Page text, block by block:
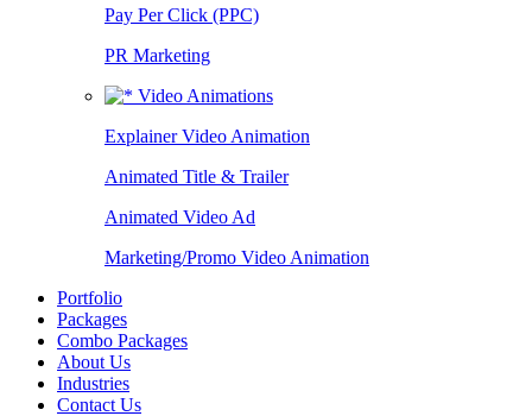
Pay Per Click (PPC)
PR Marketing
Video Animations
Explainer Video Animation
Animated Title & Trailer
Animated Video Ad
Marketing/Promo Video Animation
Portfolio
Packages
Combo Packages
About Us
Industries
Contact Us